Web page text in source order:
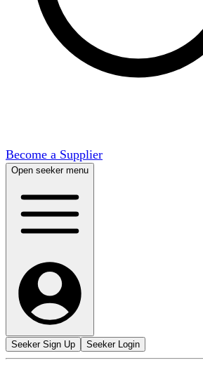
Become a Supplier
Open seeker menu
Seeker Sign Up Seeker Login